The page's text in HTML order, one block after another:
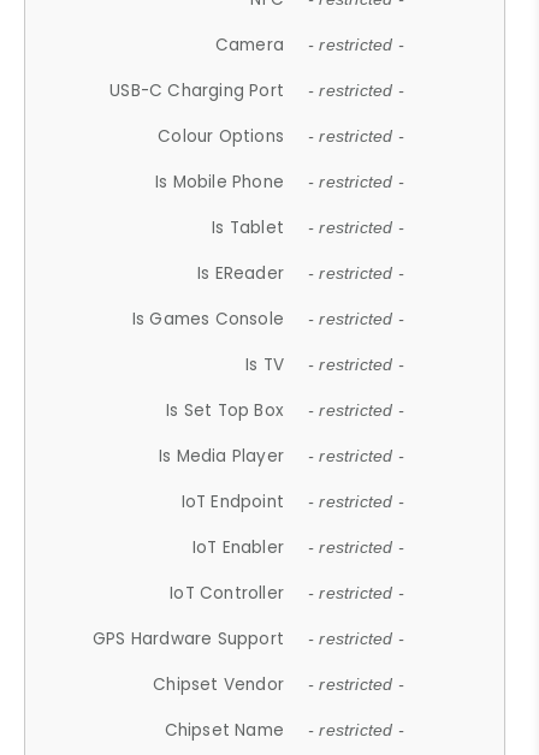
Camera - restricted -
USB-C Charging Port - restricted -
Colour Options - restricted -
Is Mobile Phone - restricted -
Is Tablet - restricted -
Is EReader - restricted -
Is Games Console - restricted -
Is TV - restricted -
Is Set Top Box - restricted -
Is Media Player - restricted -
IoT Endpoint - restricted -
IoT Enabler - restricted -
IoT Controller - restricted -
GPS Hardware Support - restricted -
Chipset Vendor - restricted -
Chipset Name - restricted -